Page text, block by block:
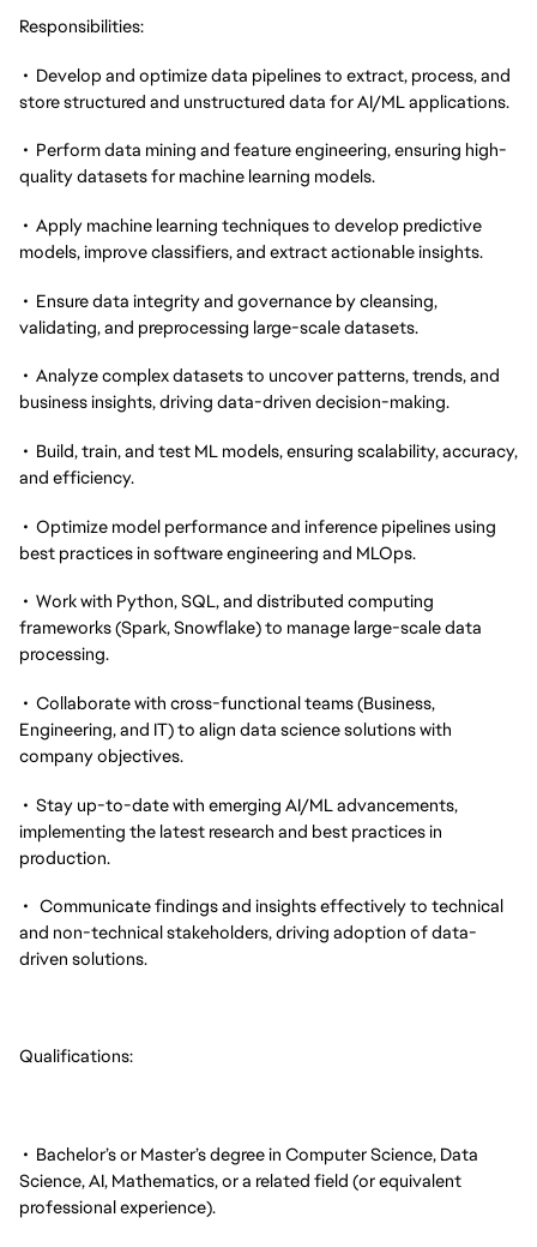
Responsibilities:
• Develop and optimize data pipelines to extract, process, and
store structured and unstructured data for AI/ML applications.
• Perform data mining and feature engineering, ensuring high-
quality datasets for machine learning models.
• Apply machine learning techniques to develop predictive
models, improve classifiers, and extract actionable insights.
• Ensure data integrity and governance by cleansing,
validating, and preprocessing large-scale datasets.
• Analyze complex datasets to uncover patterns, trends, and
business insights, driving data-driven decision-making.
• Build, train, and test ML models, ensuring scalability, accuracy,
and efficiency.
• Optimize model performance and inference pipelines using
best practices in software engineering and MLOps.
• Work with Python, SQL, and distributed computing
frameworks (Spark, Snowflake) to manage large-scale data
processing.
• Collaborate with cross-functional teams (Business,
Engineering, and IT) to align data science solutions with
company objectives.
• Stay up-to-date with emerging AI/ML advancements,
implementing the latest research and best practices in
production.
• Communicate findings and insights effectively to technical
and non-technical stakeholders, driving adoption of data-
driven solutions.
Qualifications:
• Bachelor’s or Master’s degree in Computer Science, Data
Science, AI, Mathematics, or a related field (or equivalent
professional experience).